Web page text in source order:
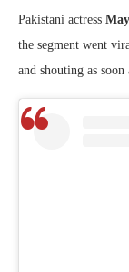
Pakistani actress
the segment went
and shouting as soon